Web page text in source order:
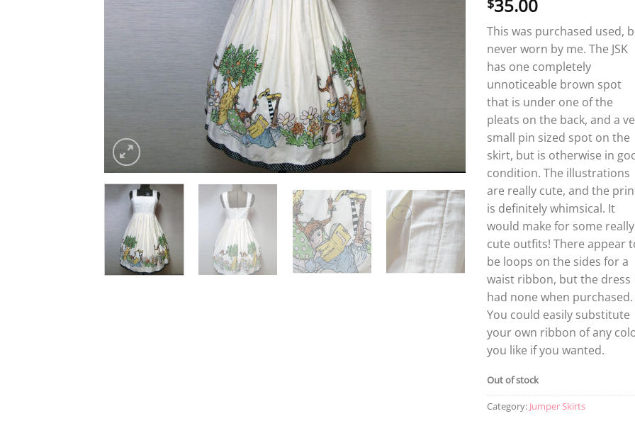
$35.00
This was purchased used,
never worn by me. The JSK
has one completely
unnoticeable brown spot
that is under one of the
pleats on the back, and a
small pin sized spot on the
skirt, but is otherwise in
condition. The illustrations
are really cute, and the
is definitely whimsical. It
would make for some really
cute outfits! There appear
be loops on the sides for a
waist ribbon, but the dress
had none when purchased.
You could easily substitute
your own ribbon of any
you like if you wanted.
Out of stock
Category: Jumper Skirts